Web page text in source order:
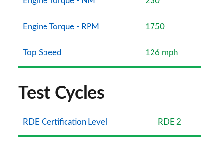
Engine Torque - RPM 1750
Top Speed 126 mph
Test Cycles
RDE Certification Level RDE 2